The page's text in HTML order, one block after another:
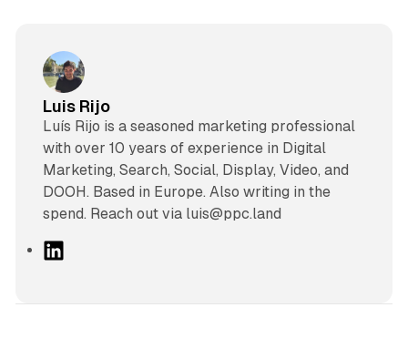
Luis Rijo
Luís Rijo is a seasoned marketing professional
with over 10 years of experience in Digital
Marketing, Search, Social, Display, Video, and
DOOH. Based in Europe. Also writing in the
spend. Reach out via luis@ppc.land